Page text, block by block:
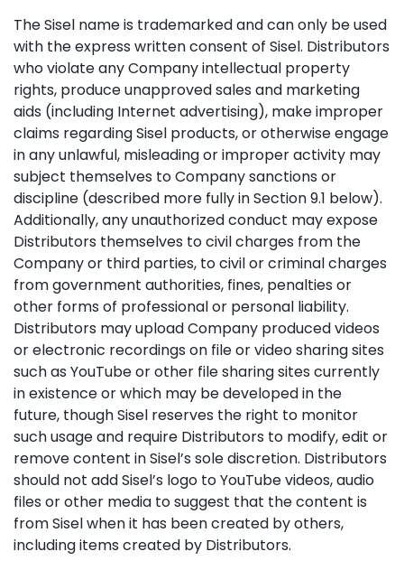
The Sisel name is trademarked and can only be used
with the express written consent of Sisel. Distributors
who violate any Company intellectual property
rights, produce unapproved sales and marketing
aids (including Internet advertising), make improper
claims regarding Sisel products, or otherwise engage
in any unlawful, misleading or improper activity may
subject themselves to Company sanctions or
discipline (described more fully in Section 9.1 below).
Additionally, any unauthorized conduct may expose
Distributors themselves to civil charges from the
Company or third parties, to civil or criminal charges
from government authorities, fines, penalties or
other forms of professional or personal liability.
Distributors may upload Company produced videos
or electronic recordings on file or video sharing sites
such as YouTube or other file sharing sites currently
in existence or which may be developed in the
future, though Sisel reserves the right to monitor
such usage and require Distributors to modify, edit or
remove content in Sisel’s sole discretion. Distributors
should not add Sisel’s logo to YouTube videos, audio
files or other media to suggest that the content is
from Sisel when it has been created by others,
including items created by Distributors.